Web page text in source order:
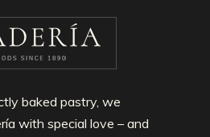
baked pastry, we
with special love – and